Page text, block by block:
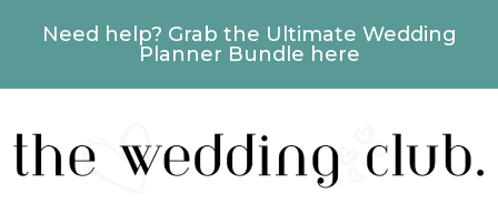
Need help? Grab the Ultimate Wedding
Planner Bundle here